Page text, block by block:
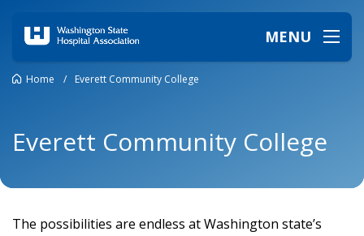
MENU
Home / Everett Community College
Everett Community College
The possibilities are endless at Washington state’s